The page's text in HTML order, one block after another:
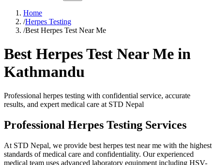
Home
/Herpes Testing
/Best Herpes Test Near Me
Best Herpes Test Near Me in
Kathmandu
Professional herpes testing with confidential service, accurate
results, and expert medical care at STD Nepal
Professional Herpes Testing Services
At STD Nepal, we provide best herpes test near me with the highest
standards of medical care and confidentiality. Our experienced
medical team uses advanced laboratory equipment including HSV-